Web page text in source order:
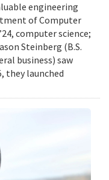
engineering
of Computer
computer science;
Steinberg (B.S.
business) saw
they launched